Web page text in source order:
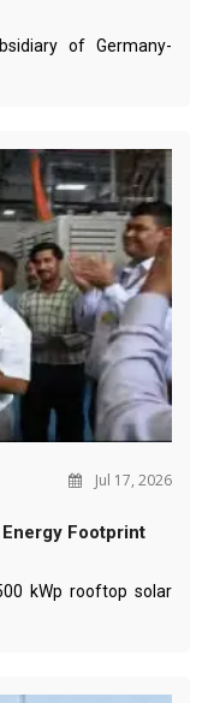
of Germany-
Jul 17, 2026
Footprint
kWp rooftop solar